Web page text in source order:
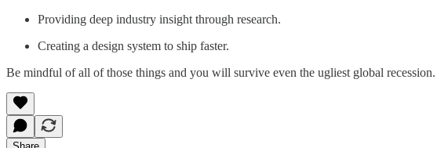
Providing deep industry insight through research.
Creating a design system to ship faster.
Be mindful of all of those things and you will survive even the ugliest global